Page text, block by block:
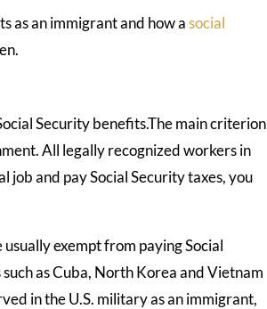
as an immigrant and how asocial
Security benefits.The main criterion
All legally recognized workers in
job and pay Social Security taxes, you
exempt from paying Social
as Cuba, North Korea and Vietnam
in the U.S. military as an immigrant,